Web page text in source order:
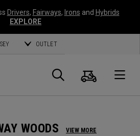
Drivers, Fairways, Irons and Hybrids
EXPLORE
OUTLET
Search
Cart
WOODS VIEW MORE